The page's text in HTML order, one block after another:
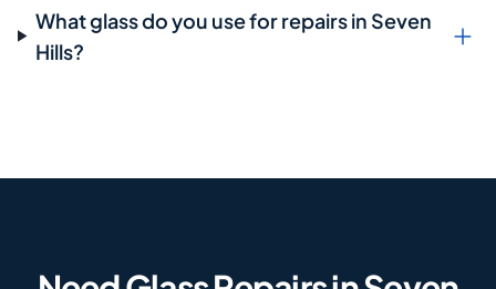
What glass do you use for repairs in Seven
Hills?